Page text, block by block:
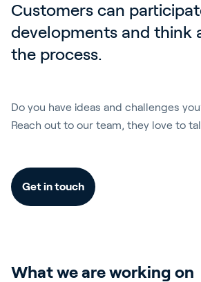
Customers can
developments and think
the process.
Do you have ideas and challenges
Reach out to our team, they love to
Get in touch
What we are working on